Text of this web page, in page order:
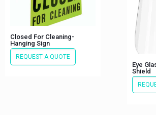
Closed For Cleaning-
Hanging Sign
REQUEST A QUOTE
Eye
Shield